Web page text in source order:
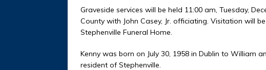
Graveside services will be held 11:00 am, Tuesday,
County with John Casey, Jr. officiating. Visitation will
Stephenville Funeral Home.
Kenny was born on July 30, 1958 in Dublin to William
resident of Stephenville.